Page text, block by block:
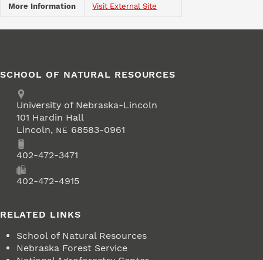
More Information Visit External Site
SCHOOL OF NATURAL RESOURCES
Address
University of Nebraska-Lincoln
101 Hardin Hall
Lincoln, NE 68583-0961
Phone402-472-3471
402-472-4915
RELATED LINKS
School of Natural Resources
Nebraska Forest Service